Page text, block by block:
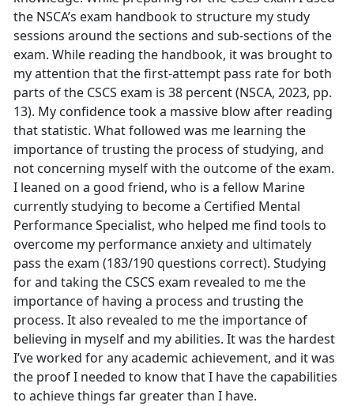
the NSCA’s exam handbook to structure my study
sessions around the sections and sub-sections of the
exam. While reading the handbook, it was brought to
my attention that the first-attempt pass rate for both
parts of the CSCS exam is 38 percent (NSCA, 2023, pp.
13). My confidence took a massive blow after reading
that statistic. What followed was me learning the
importance of trusting the process of studying, and
not concerning myself with the outcome of the exam.
I leaned on a good friend, who is a fellow Marine
currently studying to become a Certified Mental
Performance Specialist, who helped me find tools to
overcome my performance anxiety and ultimately
pass the exam (183/190 questions correct). Studying
for and taking the CSCS exam revealed to me the
importance of having a process and trusting the
process. It also revealed to me the importance of
believing in myself and my abilities. It was the hardest
I’ve worked for any academic achievement, and it was
the proof I needed to know that I have the capabilities
to achieve things far greater than I have.